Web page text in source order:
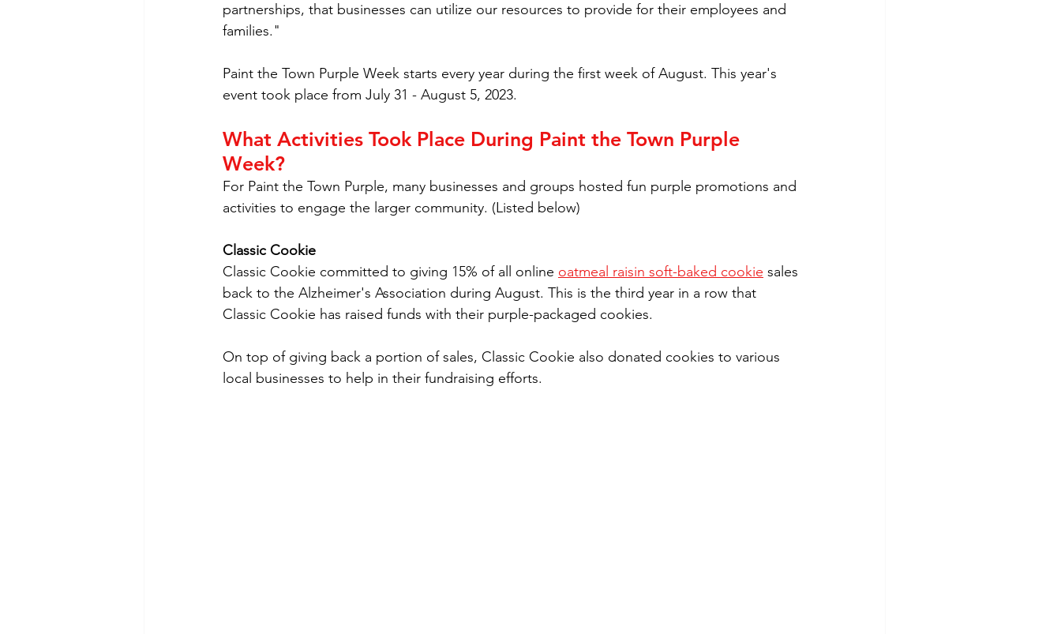
partnerships, that businesses can utilize our resources to provide for their employees and
families."
Paint the Town Purple Week starts every year during the first week of August. This year's
event took place from July 31 - August 5, 2023.
What Activities Took Place During Paint the Town Purple
Week?
For Paint the Town Purple, many businesses and groups hosted fun purple promotions and
activities to engage the larger community. (Listed below)
Classic Cookie
Classic Cookie committed to giving 15% of all online oatmeal raisin soft-baked cookie sales
back to the Alzheimer's Association during August. This is the third year in a row that
Classic Cookie has raised funds with their purple-packaged cookies.
On top of giving back a portion of sales, Classic Cookie also donated cookies to various
local businesses to help in their fundraising efforts.